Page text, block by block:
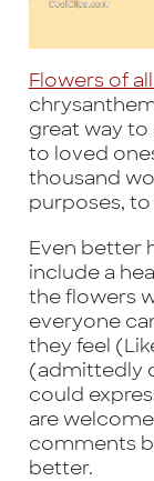
Flowers of
great way
to loved
thousand
purposes,
Even better
include a
the flowers
everyone
they feel
(admittedly
could
are
comments
better.